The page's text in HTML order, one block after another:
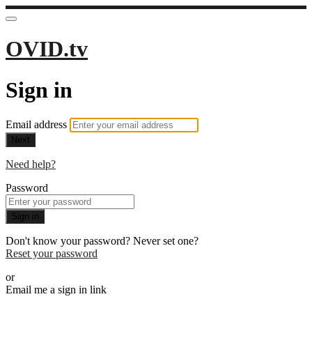
OVID.tv
Sign in
Email address
Next
Need help?
Password
Sign in
Don't know your password? Never set one?
Reset your password
or
Email me a sign in link